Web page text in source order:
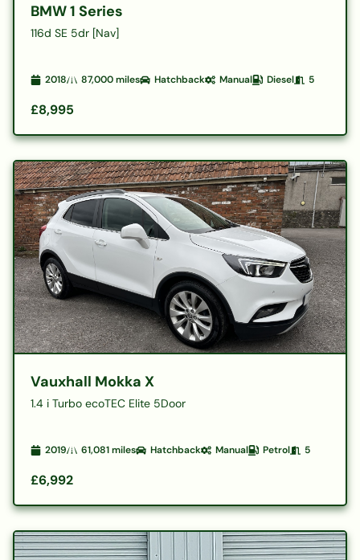
BMW 1 Series
116d SE 5dr [Nav]
2018 87,000miles Hatchback Manual Diesel 5
£8,995
Vauxhall Mokka X
1.4 i Turbo ecoTEC Elite 5Door
2019 61,081miles Hatchback Manual Petrol 5
£6,992